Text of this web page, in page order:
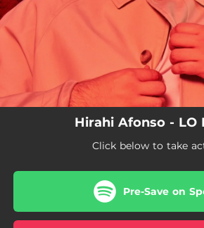
Hirahi Afonso - LO
Click below to take
Pre-Save on